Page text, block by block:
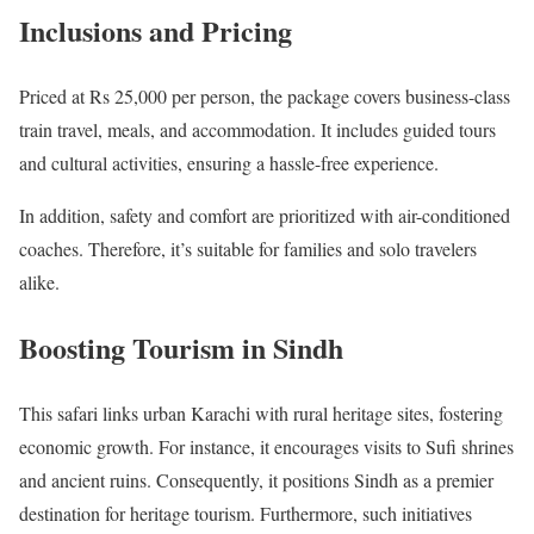
Inclusions and Pricing
Priced at Rs 25,000 per person, the package covers business-class
train travel, meals, and accommodation. It includes guided tours
and cultural activities, ensuring a hassle-free experience.
In addition, safety and comfort are prioritized with air-conditioned
coaches. Therefore, it’s suitable for families and solo travelers
alike.
Boosting Tourism in Sindh
This safari links urban Karachi with rural heritage sites, fostering
economic growth. For instance, it encourages visits to Sufi shrines
and ancient ruins. Consequently, it positions Sindh as a premier
destination for heritage tourism. Furthermore, such initiatives